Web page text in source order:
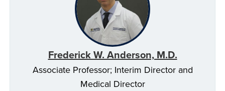
Frederick W. Anderson, M.D.
Associate Professor; Interim Director and
Medical Director